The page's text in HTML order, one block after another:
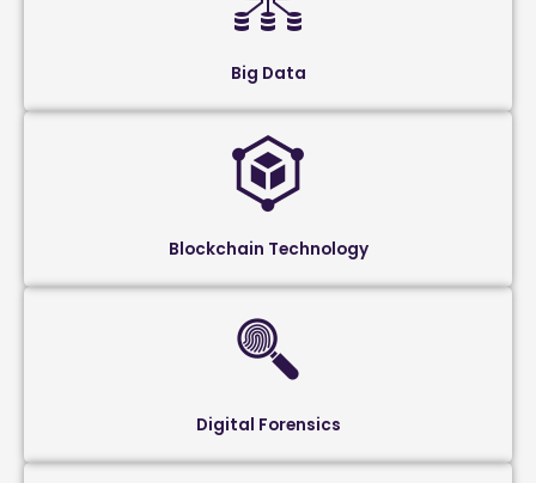
Big Data
Blockchain Technology
Digital Forensics